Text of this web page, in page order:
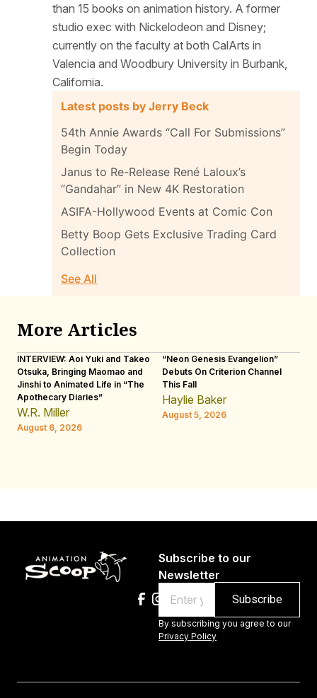
than 15 books on animation history. A former
studio exec with Nickelodeon and Disney;
currently on the faculty at both CalArts in
Valencia and Woodbury University in Burbank,
California.
Latest posts by Jerry Beck
54th Annie Awards “Call For Submissions”
Begin Today
Janus to Re-Release René Laloux’s
“Gandahar” in New 4K Restoration
ASIFA-Hollywood Events at Comic Con
Betty Boop Gets Exclusive Trading Card
Collection
See All
More Articles
INTERVIEW: Aoi Yuki and Takeo
Otsuka, Bringing Maomao and
Jinshi to Animated Life in “The
Apothecary Diaries”
W.R. Miller
August 6, 2026
“Neon Genesis Evangelion”
Debuts On Criterion Channel
This Fall
Haylie Baker
August 5, 2026
Subscribe to our
Newsletter
By subscribing you agree to our
Privacy Policy